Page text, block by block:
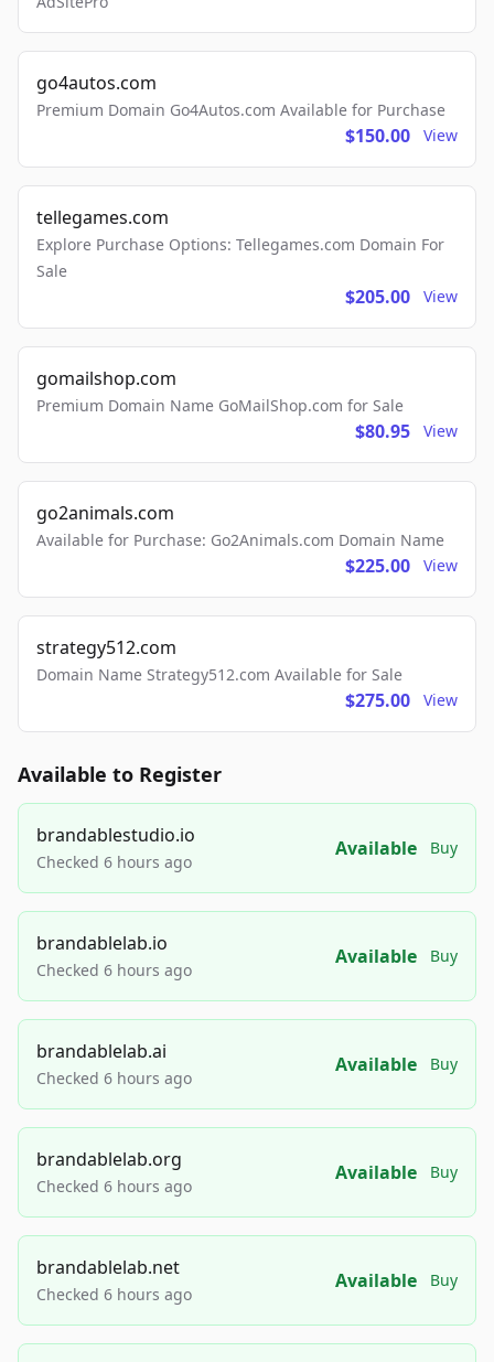
go4autos.com
Premium Domain Go4Autos.com Available for Purchase
$150.00 View
tellegames.com
Explore Purchase Options: Tellegames.com Domain For
Sale
$205.00 View
gomailshop.com
Premium Domain Name GoMailShop.com for Sale
$80.95 View
go2animals.com
Available for Purchase: Go2Animals.com Domain Name
$225.00 View
strategy512.com
Domain Name Strategy512.com Available for Sale
$275.00 View
Available to Register
brandablestudio.io
Checked 6 hours ago
Available Buy
brandablelab.io
Checked 6 hours ago
Available Buy
brandablelab.ai
Checked 6 hours ago
Available Buy
brandablelab.org
Checked 6 hours ago
Available Buy
brandablelab.net
Checked 6 hours ago
Available Buy